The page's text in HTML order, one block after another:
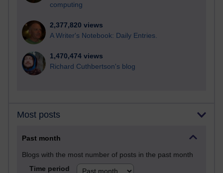
computing
2,377,820 views
A Writer's Notebook: Daily Entries.
1,470,474 views
Richard Cuthbertson's blog
Most posts
Past month
Blogs with the most number of posts in the past month
Time period